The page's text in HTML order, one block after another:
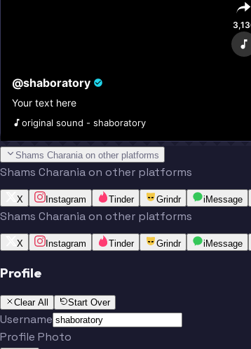
@shaboratory
Your text here
original sound - shaboratory
Shams Charania on other platforms
Shams Charania on other platforms
X Instagram Tinder Grindr iMessage
Shams Charania on other platforms
X Instagram Tinder Grindr iMessage
Profile
Clear All Start Over
Username
Profile Photo